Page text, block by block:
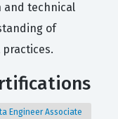
and technical
of
Engineer Associate